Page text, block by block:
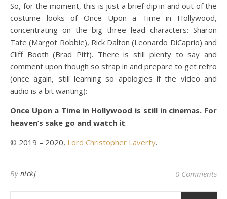
So, for the moment, this is just a brief dip in and out of the
costume looks of Once Upon a Time in Hollywood,
concentrating on the big three lead characters: Sharon
Tate (Margot Robbie), Rick Dalton (Leonardo DiCaprio) and
Cliff Booth (Brad Pitt). There is still plenty to say and
comment upon though so strap in and prepare to get retro
(once again, still learning so apologies if the video and
audio is a bit wanting):
Once Upon a Time in Hollywood is still in cinemas. For
heaven’s sake go and watch it.
© 2019 – 2020, Lord Christopher Laverty.
By nickj 0 Comments